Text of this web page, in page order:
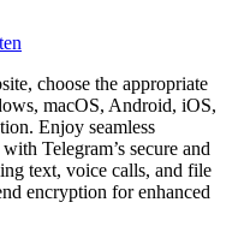
choose the appropriate
macOS, Android, iOS,
Enjoy seamless
Telegram’s secure and
text, voice calls, and file
encryption for enhanced